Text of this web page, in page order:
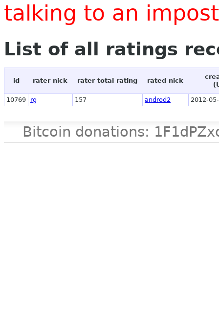
talking to an
List of all ratings
id rater nick rater total rating rated nick
10769 rg 157 androd2 2012-
Bitcoin donations: